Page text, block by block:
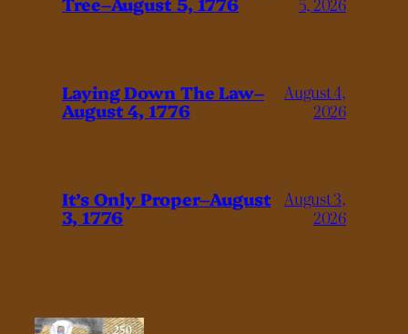
Laying Down The Law–
August 4, 1776
August 4,
2026
It’s Only Proper–August
3, 1776
August 3,
2026